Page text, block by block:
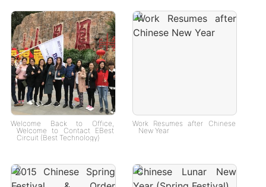
Welcome Back to Office,
Welcome to Contact EBest
Circuit (Best Technology)
Work Resumes after Chinese
New Year